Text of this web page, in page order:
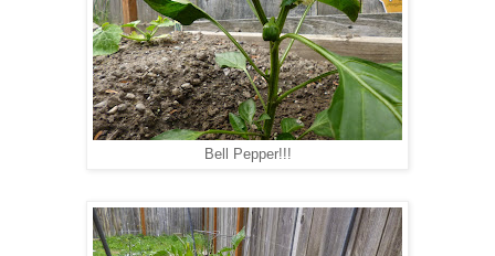
Bell Pepper!!!